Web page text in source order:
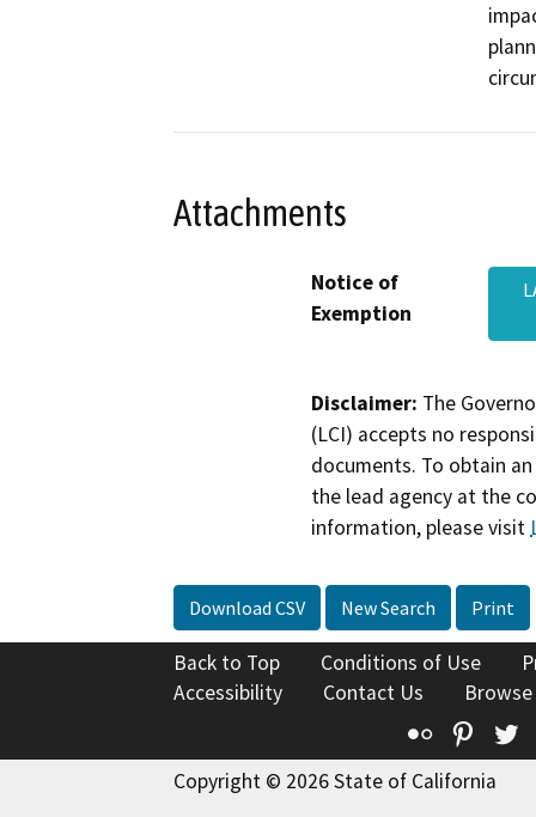
Attachments
Notice of
Exemption
Disclaimer: The
(LCI) accepts no
documents. To obtain
the lead agency at the
information, please visit
Download CSV New Search Print
Back to Top Conditions of Use
Accessibility
Contact Us
Flickr
Copyright © 2026 State of California